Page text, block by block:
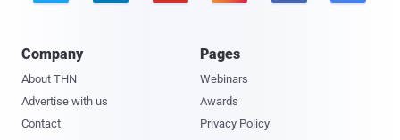
Company
About THN
Advertise with us
Contact
Pages
Webinars
Awards
Privacy Policy